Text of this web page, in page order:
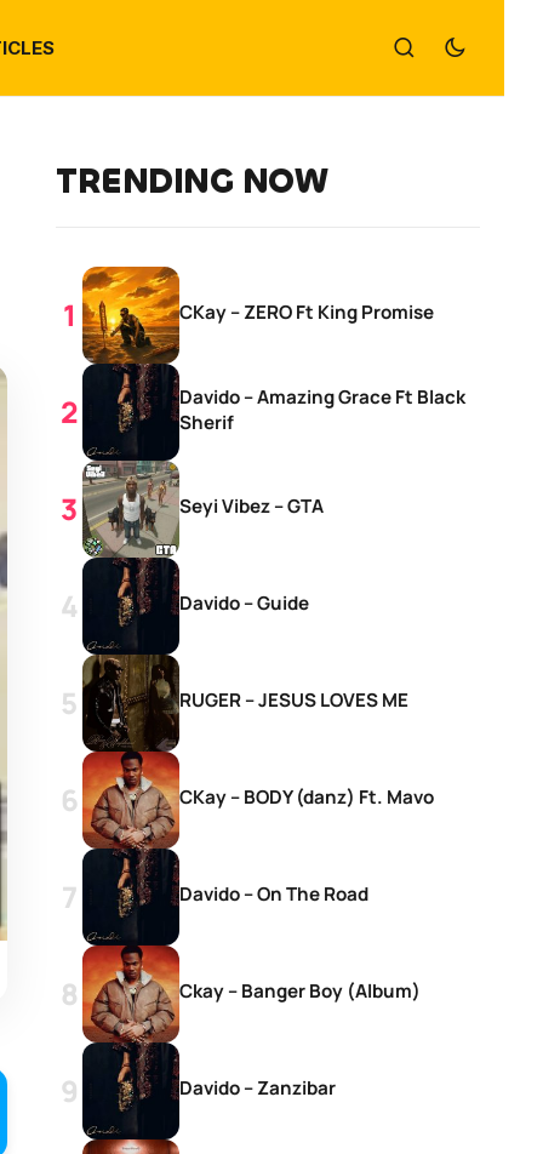
TRENDING NOW
CKay – ZERO Ft King Promise
Davido – Amazing Grace Ft Black
Sherif
Seyi Vibez – GTA
Davido – Guide
RUGER – JESUS LOVES ME
CKay – BODY (danz) Ft. Mavo
Davido – On The Road
Ckay – Banger Boy (Album)
Davido – Zanzibar